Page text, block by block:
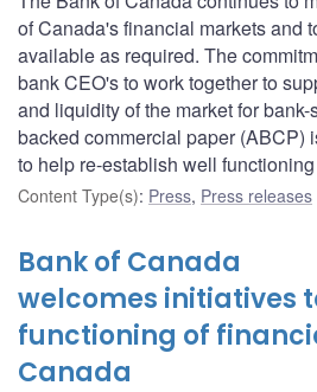
of Canada's financial markets and
available as required. The
bank CEO's to work together to
and liquidity of the market for
backed commercial paper (ABCP)
to help re-establish well
Content Type(s): Press, Press releases
Bank of Canada
welcomes initiatives
functioning of
Canada